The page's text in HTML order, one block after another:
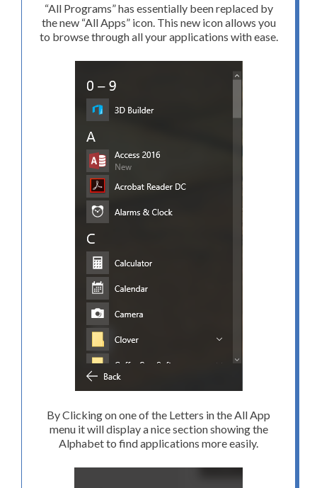
“All Programs” has essentially been replaced by
the new “All Apps” icon. This new icon allows you
to browse through all your applications with ease.
By Clicking on one of the Letters in the All App
menu it will display a nice section showing the
Alphabet to find applications more easily.